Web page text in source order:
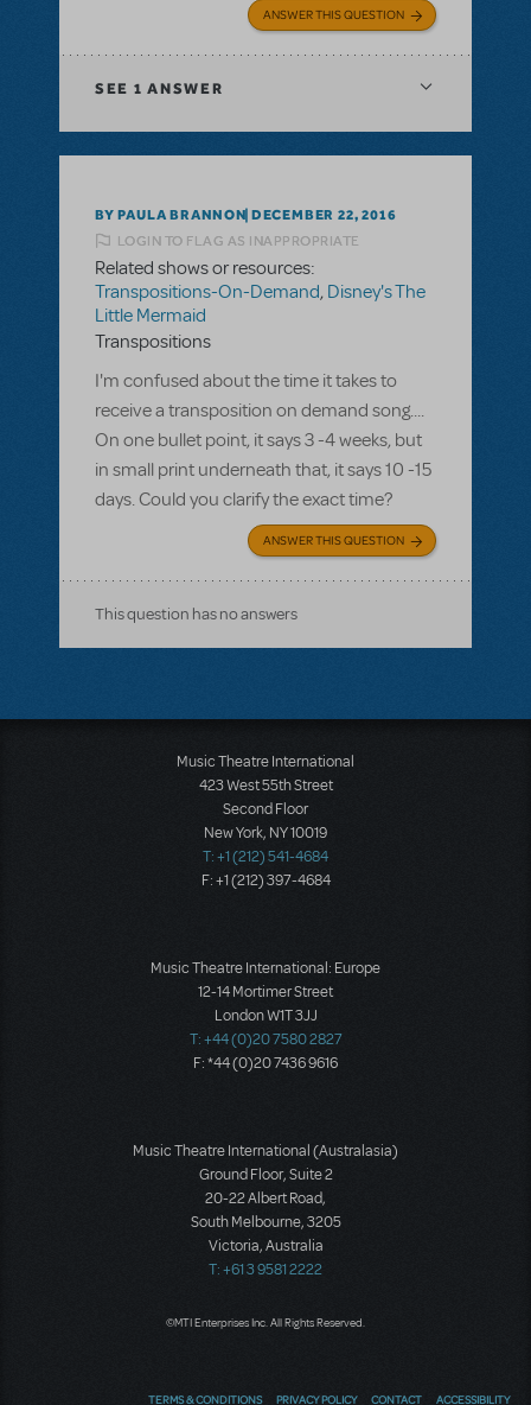
ANSWER THIS QUESTION
SEE 1 ANSWER
BY PAULA BRANNON DECEMBER 22, 2016
LOGIN TO FLAG AS INAPPROPRIATE
Related shows or resources:
Transpositions-On-Demand, Disney's The
Little Mermaid
Transpositions
I'm confused about the time it takes to
receive a transposition on demand song....
On one bullet point, it says 3 -4 weeks, but
in small print underneath that, it says 10 -15
days. Could you clarify the exact time?
ANSWER THIS QUESTION
This question has no answers
Music Theatre International
423 West 55th Street
Second Floor
New York, NY 10019
T: +1 (212) 541-4684
F: +1 (212) 397-4684
Music Theatre International: Europe
12-14 Mortimer Street
London W1T 3JJ
T: +44 (0)20 7580 2827
F: *44 (0)20 7436 9616
Music Theatre International (Australasia)
Ground Floor, Suite 2
20-22 Albert Road,
South Melbourne, 3205
Victoria, Australia
T: +61 3 9581 2222
©MTI Enterprises Inc. All Rights Reserved.
TERMS & CONDITIONS PRIVACY POLICY CONTACT ACCESSIBILITY